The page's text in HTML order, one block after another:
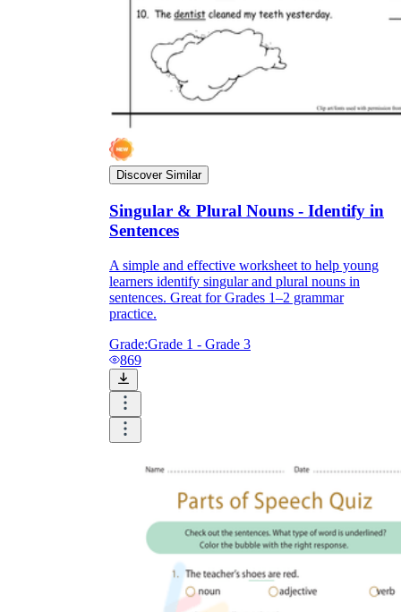
Discover Similar
Singular & Plural Nouns - Identify in
Sentences
A simple and effective worksheet to help young
learners identify singular and plural nouns in
sentences. Great for Grades 1–2 grammar
practice.
Grade:Grade 1 - Grade 3
869